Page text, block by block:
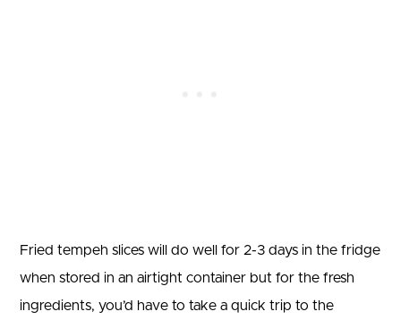
Fried tempeh slices will do well for 2-3 days in the fridge
when stored in an airtight container but for the fresh
ingredients, you’d have to take a quick trip to the